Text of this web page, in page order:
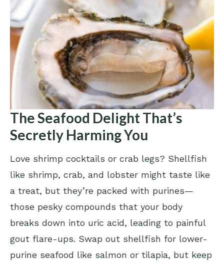
The Seafood Delight That’s
Secretly Harming You
Love shrimp cocktails or crab legs? Shellfish
like shrimp, crab, and lobster might taste like
a treat, but they’re packed with purines—
those pesky compounds that your body
breaks down into uric acid, leading to painful
gout flare-ups. Swap out shellfish for lower-
purine seafood like salmon or tilapia, but keep